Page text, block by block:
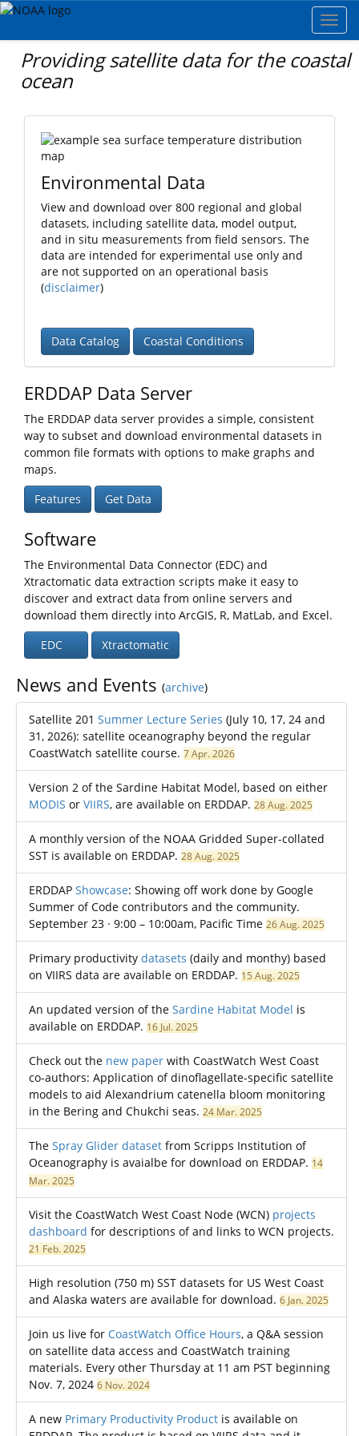
Providing satellite data for the coastal
ocean
Environmental Data
View and download over 800 regional and global
datasets, including satellite data, model output,
and in situ measurements from field sensors. The
data are intended for experimental use only and
are not supported on an operational basis
(disclaimer)
Data Catalog Coastal Conditions
ERDDAP Data Server
The ERDDAP data server provides a simple, consistent
way to subset and download environmental datasets in
common file formats with options to make graphs and
maps.
Features
Get Data
Software
The Environmental Data Connector (EDC) and
Xtractomatic data extraction scripts make it easy to
discover and extract data from online servers and
download them directly into ArcGIS, R, MatLab, and Excel.
EDC
Xtractomatic
News and Events (archive)
Satellite 201 Summer Lecture Series (July 10, 17, 24 and
31, 2026): satellite oceanography beyond the regular
CoastWatch satellite course. 7 Apr. 2026
Version 2 of the Sardine Habitat Model, based on either
MODIS or VIIRS, are available on ERDDAP. 28 Aug. 2025
A monthly version of the NOAA Gridded Super-collated
SST is available on ERDDAP. 28 Aug. 2025
ERDDAP Showcase: Showing off work done by Google
Summer of Code contributors and the community.
September 23 · 9:00 – 10:00am, Pacific Time 26 Aug. 2025
Primary productivity datasets (daily and monthy) based
on VIIRS data are available on ERDDAP. 15 Aug. 2025
An updated version of the Sardine Habitat Model is
available on ERDDAP. 16 Jul. 2025
Check out the new paper with CoastWatch West Coast
co-authors: Application of dinoflagellate-specific satellite
models to aid Alexandrium catenella bloom monitoring
in the Bering and Chukchi seas. 24 Mar. 2025
The Spray Glider dataset from Scripps Institution of
Oceanography is avaialbe for download on ERDDAP. 14
Mar. 2025
Visit the CoastWatch West Coast Node (WCN) projects
dashboard for descriptions of and links to WCN projects.
21 Feb. 2025
High resolution (750 m) SST datasets for US West Coast
and Alaska waters are available for download. 6 Jan. 2025
Join us live for CoastWatch Office Hours, a Q&A session
on satellite data access and CoastWatch training
materials. Every other Thursday at 11 am PST beginning
Nov. 7, 2024 6 Nov. 2024
A new Primary Productivity Product is available on